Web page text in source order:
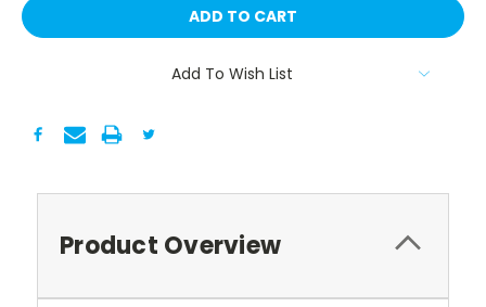
Add To Wish List
Product Overview